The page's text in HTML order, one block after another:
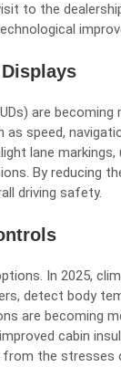
to the
are
speed,
lane
By reducing
driving safety.
In 2025,
detect body
are becoming
cabin
from the stresses